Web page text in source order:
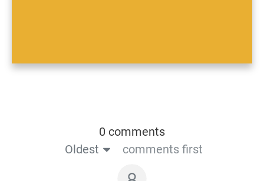
0 comments
Oldest
comments first